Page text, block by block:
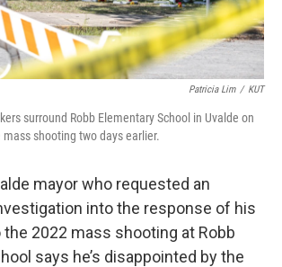
Patricia Lim / KUT
surround Robb Elementary School in Uvalde on
shooting two days earlier.
mayor who requested an
into the response of his
2022 mass shooting at Robb
says he’s disappointed by the